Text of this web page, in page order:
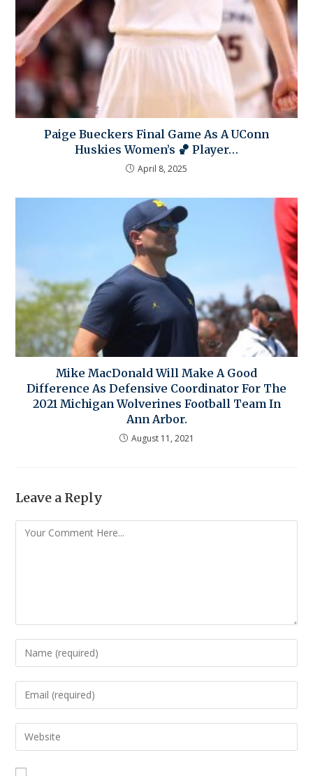
Paige Bueckers Final Game As A UConn
Huskies Women’s 🏀 Player…
April 8, 2025
Mike MacDonald Will Make A Good
Difference As Defensive Coordinator For The
2021 Michigan Wolverines Football Team In
Ann Arbor.
August 11, 2021
Leave a Reply